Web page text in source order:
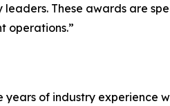
These awards are
operations.”
of industry experience